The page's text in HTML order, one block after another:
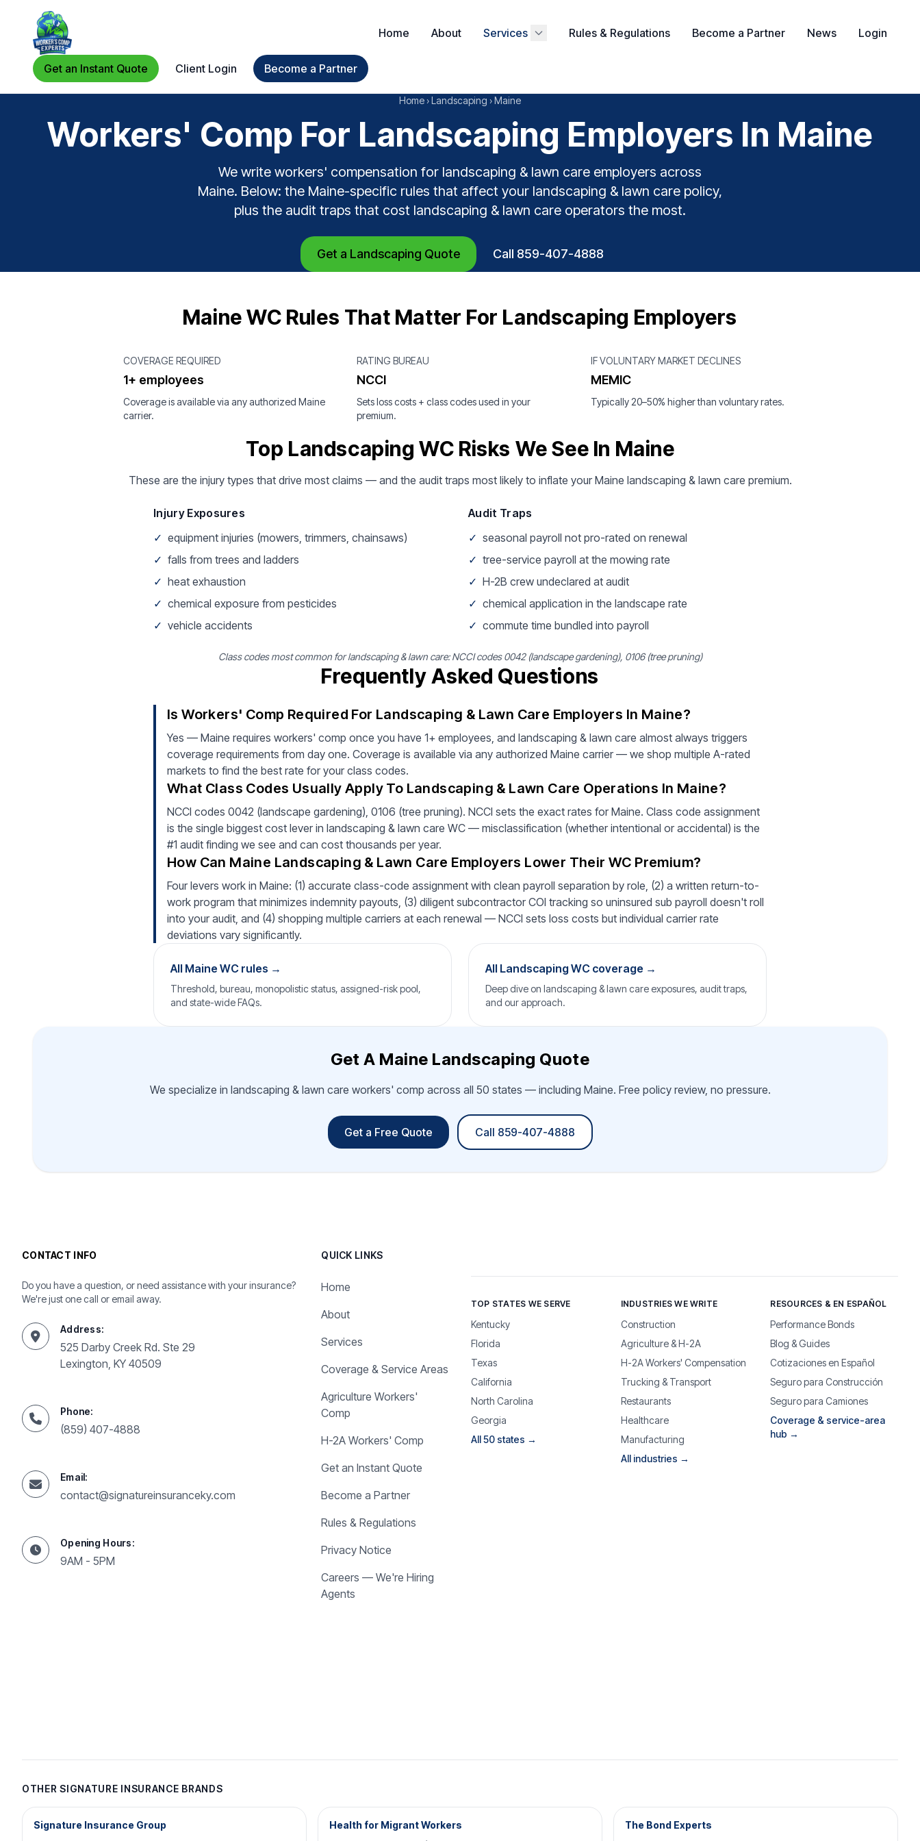
Get an Instant Quote Client Login Become a Partner
Home About Services Rules & Regulations Become a Partner News Login
Home ›Landscaping ›Maine
Workers' Comp For Landscaping Employers In Maine
We write workers' compensation for landscaping & lawn care employers across
Maine. Below: the Maine-specific rules that affect your landscaping & lawn care policy,
plus the audit traps that cost landscaping & lawn care operators the most.
Get a Landscaping Quote Call 859-407-4888
Maine WC Rules That Matter For Landscaping Employers
COVERAGE REQUIRED
1+ employees
Coverage is available via any authorized Maine
carrier.
RATING BUREAU
NCCI
Sets loss costs + class codes used in your
premium.
IF VOLUNTARY MARKET DECLINES
MEMIC
Typically 20–50% higher than voluntary rates.
Top Landscaping WC Risks We See In Maine
These are the injury types that drive most claims — and the audit traps most likely to inflate your Maine landscaping & lawn care premium.
Injury Exposures
✓ equipment injuries (mowers, trimmers, chainsaws)
✓ falls from trees and ladders
✓ heat exhaustion
✓ chemical exposure from pesticides
✓ vehicle accidents
Audit Traps
✓ seasonal payroll not pro-rated on renewal
✓ tree-service payroll at the mowing rate
✓ H-2B crew undeclared at audit
✓ chemical application in the landscape rate
✓ commute time bundled into payroll
Class codes most common for landscaping & lawn care: NCCI codes 0042 (landscape gardening), 0106 (tree pruning)
Frequently Asked Questions
Is Workers' Comp Required For Landscaping & Lawn Care Employers In Maine?
Yes — Maine requires workers' comp once you have 1+ employees, and landscaping & lawn care almost always triggers
coverage requirements from day one. Coverage is available via any authorized Maine carrier — we shop multiple A-rated
markets to find the best rate for your class codes.
What Class Codes Usually Apply To Landscaping & Lawn Care Operations In Maine?
NCCI codes 0042 (landscape gardening), 0106 (tree pruning). NCCI sets the exact rates for Maine. Class code assignment
is the single biggest cost lever in landscaping & lawn care WC — misclassification (whether intentional or accidental) is the
#1 audit finding we see and can cost thousands per year.
How Can Maine Landscaping & Lawn Care Employers Lower Their WC Premium?
Four levers work in Maine: (1) accurate class-code assignment with clean payroll separation by role, (2) a written return-to-
work program that minimizes indemnity payouts, (3) diligent subcontractor COI tracking so uninsured sub payroll doesn't roll
into your audit, and (4) shopping multiple carriers at each renewal — NCCI sets loss costs but individual carrier rate
deviations vary significantly.
All Maine WC rules →
Threshold, bureau, monopolistic status, assigned-risk pool,
and state-wide FAQs.
All Landscaping WC coverage →
Deep dive on landscaping & lawn care exposures, audit traps,
and our approach.
Get A Maine Landscaping Quote
We specialize in landscaping & lawn care workers' comp across all 50 states — including Maine. Free policy review, no pressure.
Get a Free Quote Call 859-407-4888
CONTACT INFO
Do you have a question, or need assistance with your insurance?
We're just one call or email away.
Address:
525 Darby Creek Rd. Ste 29
Lexington, KY 40509
Phone:
(859) 407-4888
Email:
contact@signatureinsuranceky.com
Opening Hours:
9AM - 5PM
QUICK LINKS
Home
About
Services
Coverage & Service Areas
Agriculture Workers'
Comp
H-2A Workers' Comp
Get an Instant Quote
Become a Partner
Rules & Regulations
Privacy Notice
Careers — We're Hiring
Agents
TOP STATES WE SERVE
Kentucky
Florida
Texas
California
North Carolina
Georgia
All 50 states →
INDUSTRIES WE WRITE
Construction
Agriculture & H-2A
H-2A Workers' Compensation
Trucking & Transport
Restaurants
Healthcare
Manufacturing
All industries →
RESOURCES & EN ESPAÑOL
Performance Bonds
Blog & Guides
Cotizaciones en Español
Seguro para Construcción
Seguro para Camiones
Coverage & service-area
hub →
OTHER SIGNATURE INSURANCE BRANDS
Signature Insurance Group Health for Migrant Workers The Bond Experts